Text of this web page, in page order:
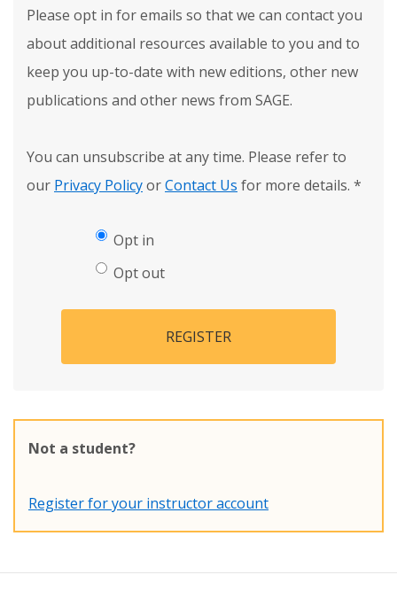
Please opt in for emails so that we can contact you
about additional resources available to you and to
keep you up-to-date with new editions, other new
publications and other news from SAGE.
You can unsubscribe at any time. Please refer to
our Privacy PolicyorContact Us for more details. *
Opt in
Opt out
REGISTER
Not a student?
Register for your instructor account